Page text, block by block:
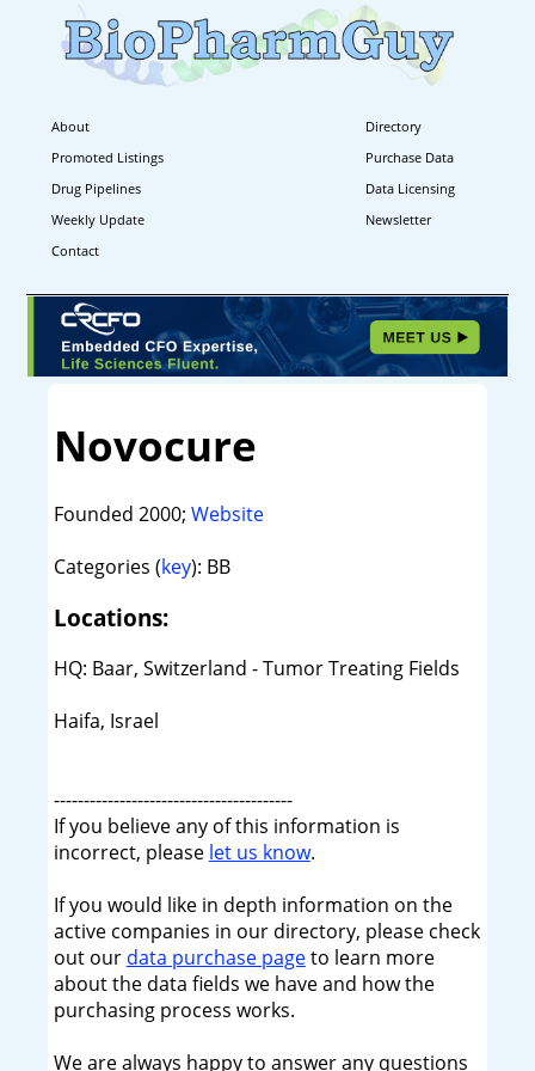
About
Directory
Promoted Listings
Purchase Data
Drug Pipelines
Data Licensing
Weekly Update
Newsletter
Contact
Novocure
Founded 2000; Website
Categories (key): BB
Locations:
HQ: Baar, Switzerland - Tumor Treating Fields
Haifa, Israel
----------------------------------------
If you believe any of this information is
incorrect, please let us know.
If you would like in depth information on the
active companies in our directory, please check
out our data purchase pageto learn more
about the data fields we have and how the
purchasing process works.
We are always happy to answer any questions